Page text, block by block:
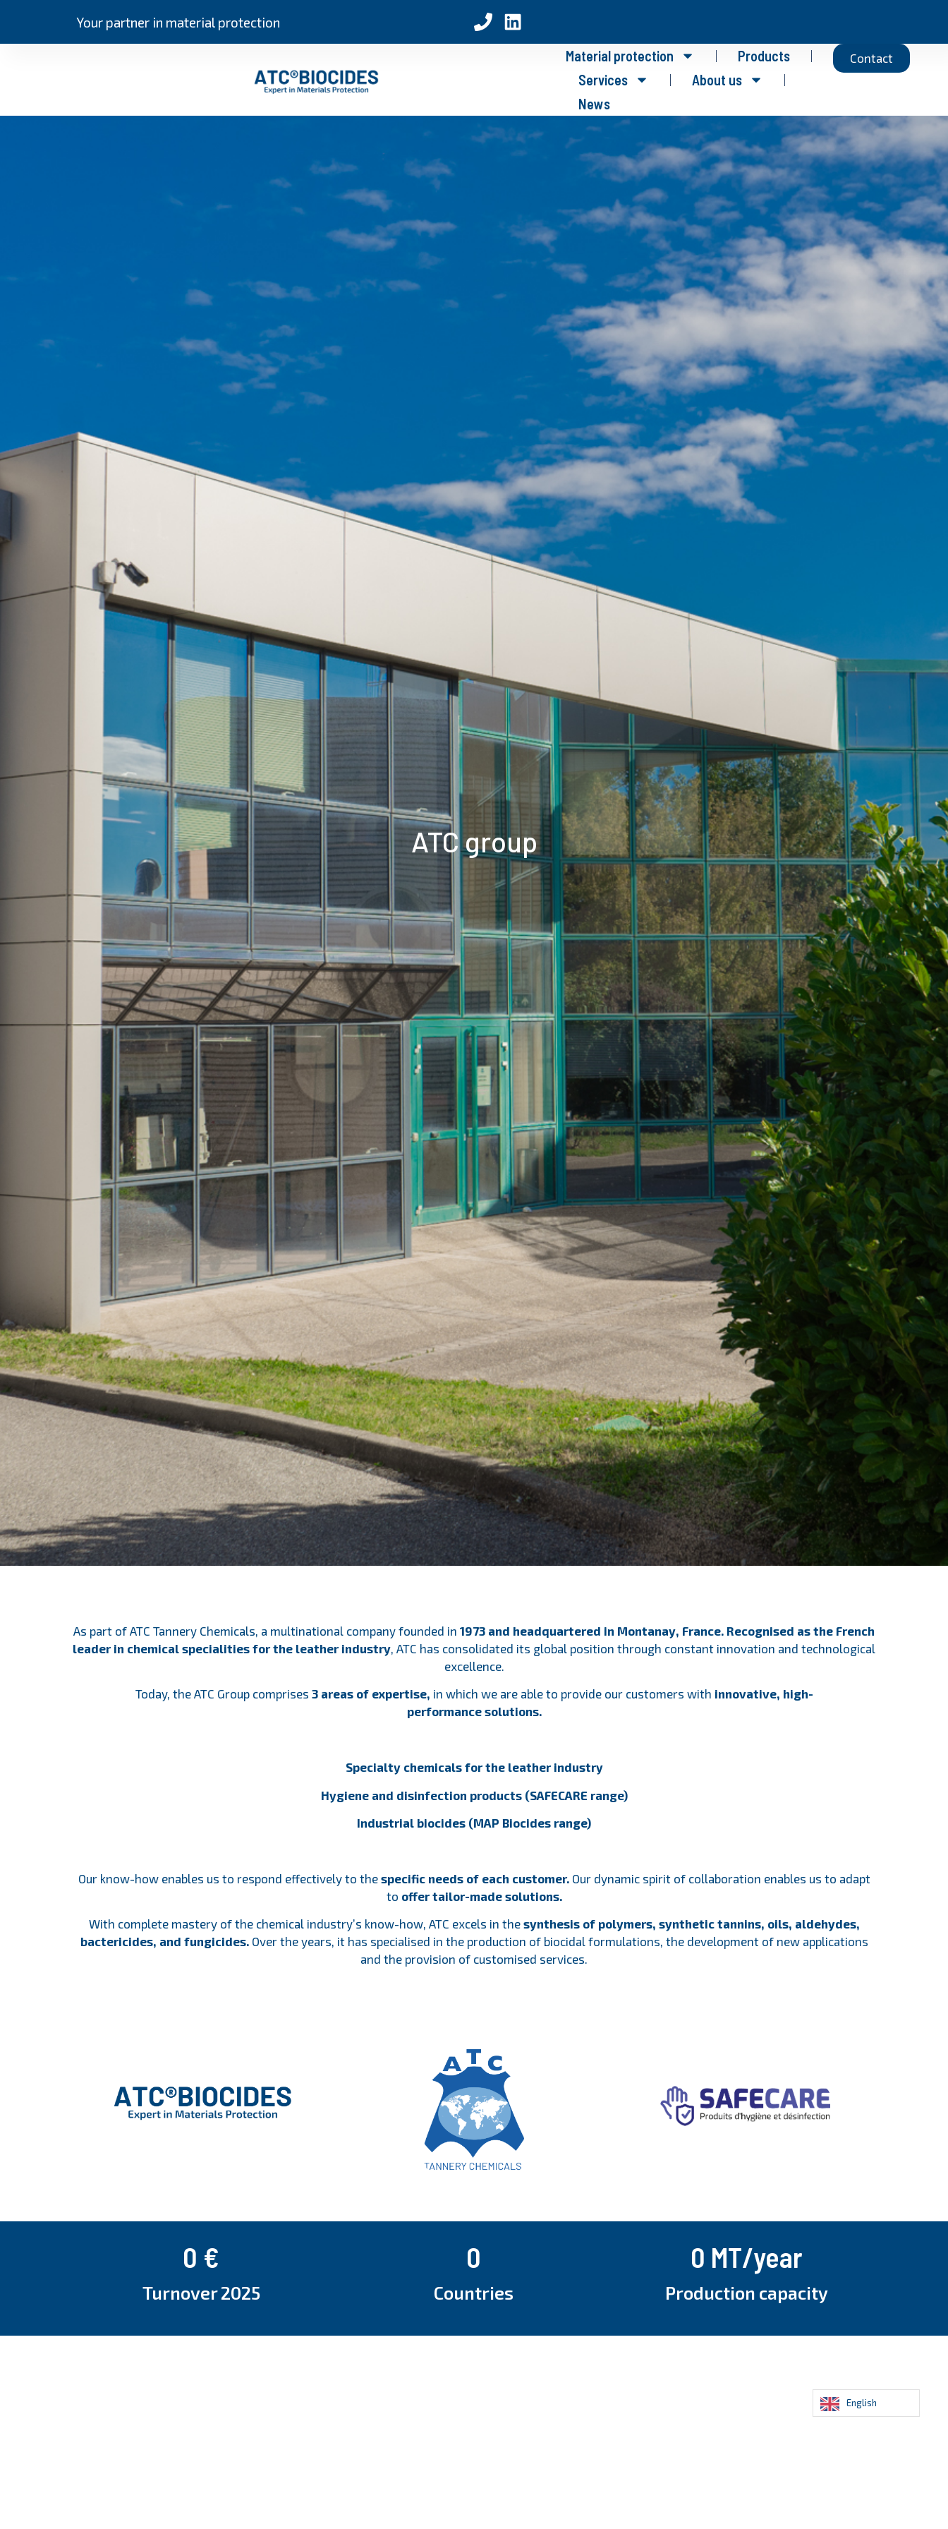
Your partner in material protection
Contact
Material protection
Products
Services
About us
News
ATC group
As part of ATC Tannery Chemicals, a multinational company founded in 1973 and headquartered in Montanay, France. Recognised as the French
leader in chemical specialities for the leather industry, ATC has consolidated its global position through constant innovation and technological
excellence.
Today, the ATC Group comprises 3 areas of expertise, in which we are able to provide our customers with innovative, high-
performance solutions.
Specialty chemicals for the leather industry
Hygiene and disinfection products (SAFECARE range)
Industrial biocides (MAP Biocides range)
Our know-how enables us to respond effectively to the specific needs of each customer.Our dynamic spirit of collaboration enables us to adapt
to offer tailor-made solutions.
With complete mastery of the chemical industry’s know-how, ATC excels in the synthesis of polymers, synthetic tannins, oils, aldehydes,
bactericides, and fungicides.Over the years, it has specialised in the production of biocidal formulations, the development of new applications
and the provision of customised services.
Turnover 2025
0 €
Countries
0
Production capacity
0 MT/year
English